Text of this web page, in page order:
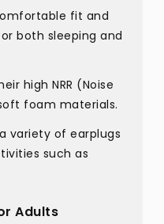
fit and
both sleeping and
high NRR (Noise
foam materials.
variety of earplugs
such as
Adults